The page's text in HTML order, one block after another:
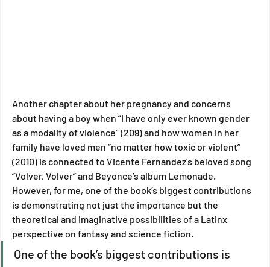
Another chapter about her pregnancy and concerns
about having a boy when “I have only ever known gender
as a modality of violence” (209) and how women in her
family have loved men “no matter how toxic or violent”
(2010) is connected to Vicente Fernandez’s beloved song
“Volver, Volver” and Beyonce’s album Lemonade.
However, for me, one of the book’s biggest contributions
is demonstrating not just the importance but the
theoretical and imaginative possibilities of a Latinx
perspective on fantasy and science fiction.
One of the book’s biggest contributions is